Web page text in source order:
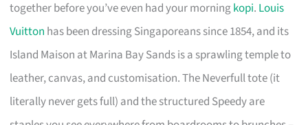
together before you’ve even had your morningkopi. Louis
Vuitton has been dressing Singaporeans since 1854, and its
Island Maison at Marina Bay Sands is a sprawling temple to
leather, canvas, and customisation. The Neverfull tote (it
literally never gets full) and the structured Speedy are